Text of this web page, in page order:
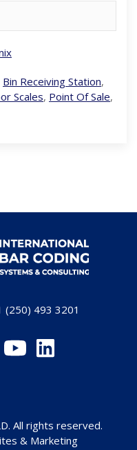
Bin Receiving Station,
Scales, Point Of Sale,
(250) 493 3201
All rights reserved.
& Marketing